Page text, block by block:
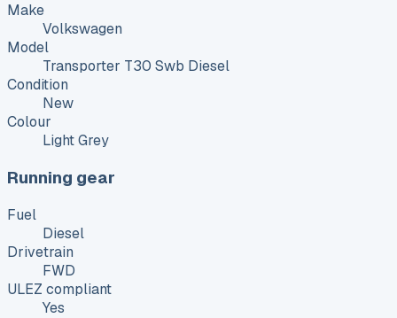
Make
Volkswagen
Model
Transporter T30 Swb Diesel
Condition
New
Colour
Light Grey
Running gear
Fuel
Diesel
Drivetrain
FWD
ULEZ compliant
Yes